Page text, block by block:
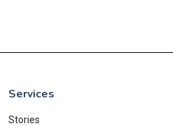
Services
Stories